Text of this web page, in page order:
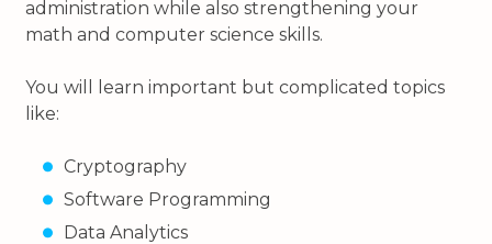
administration while also strengthening your
math and computer science skills.
You will learn important but complicated topics
like:
Cryptography
Software Programming
Data Analytics